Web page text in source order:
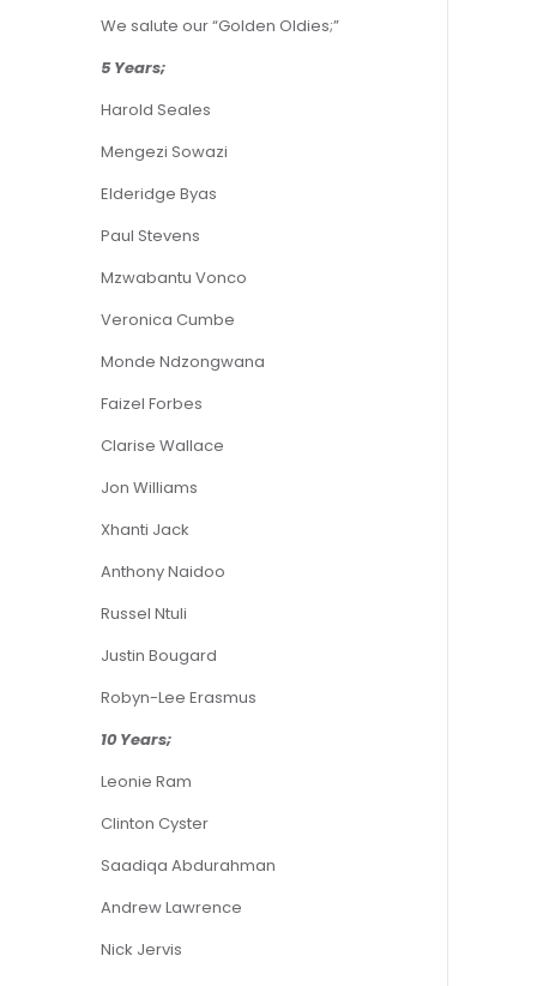
We salute our “Golden Oldies;”
5 Years;
Harold Seales
Mengezi Sowazi
Elderidge Byas
Paul Stevens
Mzwabantu Vonco
Veronica Cumbe
Monde Ndzongwana
Faizel Forbes
Clarise Wallace
Jon Williams
Xhanti Jack
Anthony Naidoo
Russel Ntuli
Justin Bougard
Robyn-Lee Erasmus
10 Years;
Leonie Ram
Clinton Cyster
Saadiqa Abdurahman
Andrew Lawrence
Nick Jervis